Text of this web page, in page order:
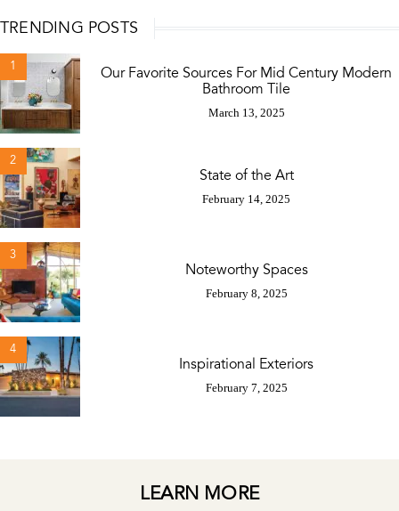
TRENDING POSTS
1
Our Favorite Sources For Mid Century Modern
Bathroom Tile
March 13, 2025
2
State of the Art
February 14, 2025
3
Noteworthy Spaces
February 8, 2025
4
Inspirational Exteriors
February 7, 2025
LEARN MORE